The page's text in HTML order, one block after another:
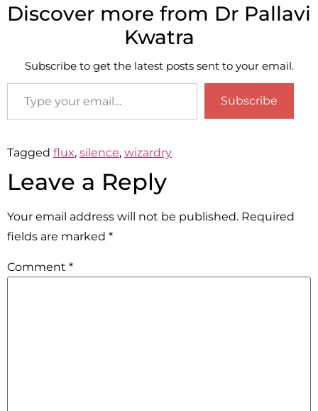
Discover more from Dr Pallavi
Kwatra
Subscribe to get the latest posts sent to your email.
Subscribe
Tagged flux, silence, wizardry
Leave a Reply
Your email address will not be published. Required
fields are marked *
Comment *